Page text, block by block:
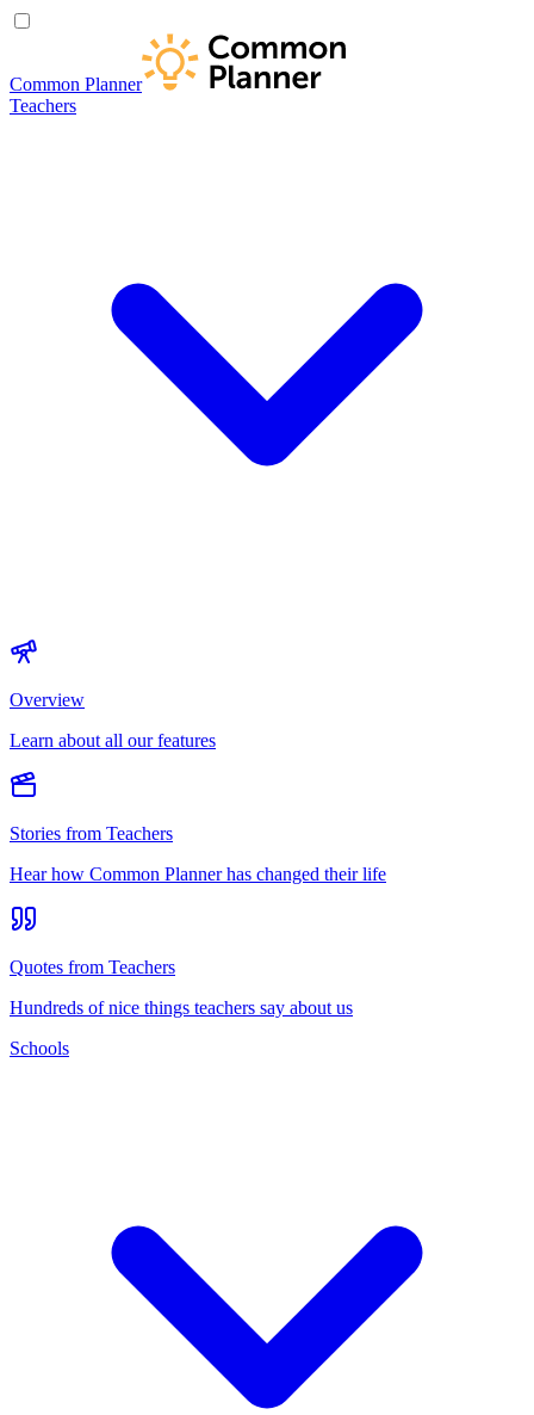
Common Planner
Teachers
Overview
Learn about all our features
Stories from Teachers
Hear how Common Planner has changed their life
Quotes from Teachers
Hundreds of nice things teachers say about us
Schools